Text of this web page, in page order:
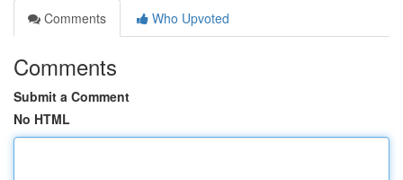
Comments
Who Upvoted
Comments
Submit a Comment
No HTML